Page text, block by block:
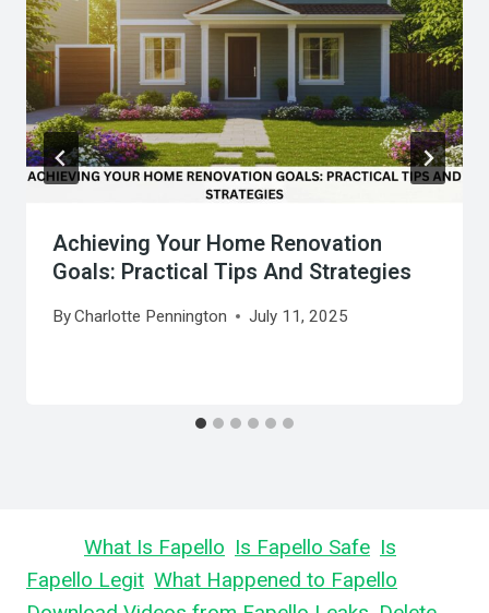
Achieving Your Home Renovation
Goals: Practical Tips And Strategies
ByCharlotte Pennington July 11, 2025
What Is Fapello Is Fapello Safe Is
Fapello Legit What Happened to Fapello